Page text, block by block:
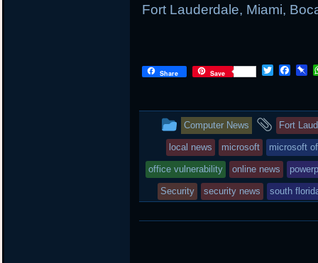
Fort Lauderdale, Miami,
Share Save
T
t
e
r
F
b
o
o
k
P
o
a
r
d
This
entry
was
posted
Computer News
and
tagged
Fort
local news microsoft microsoft
office vulnerability online news
Security security news south